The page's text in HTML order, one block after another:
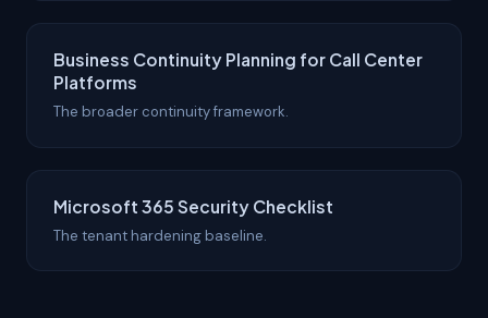
Business Continuity Planning for Call Center
Platforms
The broader continuity framework.
Microsoft 365 Security Checklist
The tenant hardening baseline.